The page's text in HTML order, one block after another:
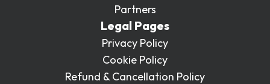
Partners
Legal Pages
Privacy Policy
Cookie Policy
Refund & Cancellation Policy